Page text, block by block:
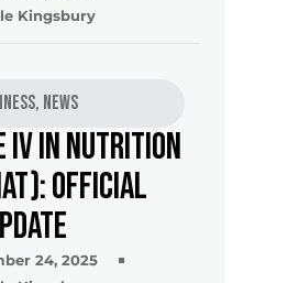
Kingsbury
, News
in Nutrition
Official
24, 2025